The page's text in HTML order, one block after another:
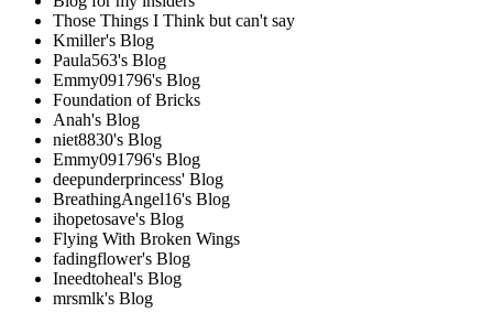
Those Things I Think but can't say
Kmiller's Blog
Paula563's Blog
Emmy091796's Blog
Foundation of Bricks
Anah's Blog
niet8830's Blog
Emmy091796's Blog
deepunderprincess' Blog
BreathingAngel16's Blog
ihopetosave's Blog
Flying With Broken Wings
fadingflower's Blog
Ineedtoheal's Blog
mrsmlk's Blog